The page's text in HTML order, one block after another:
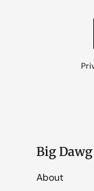
Big Dawg
About